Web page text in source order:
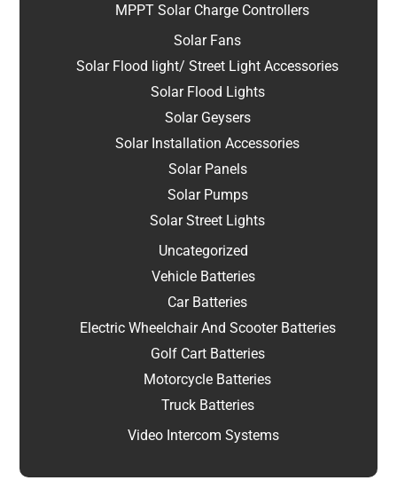
MPPT Solar Charge Controllers
Solar Fans
Solar Flood light/ Street Light Accessories
Solar Flood Lights
Solar Geysers
Solar Installation Accessories
Solar Panels
Solar Pumps
Solar Street Lights
Uncategorized
Vehicle Batteries
Car Batteries
Electric Wheelchair And Scooter Batteries
Golf Cart Batteries
Motorcycle Batteries
Truck Batteries
Video Intercom Systems